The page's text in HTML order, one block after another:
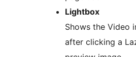
Lightbox
Shows the Video
after clicking a